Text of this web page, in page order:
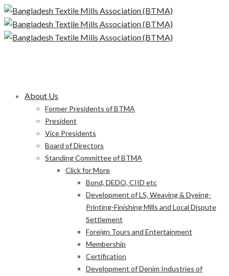
About Us
Former Presidents of BTMA
President
Vice Presidents
Board of Directors
Standing Committee of BTMA
Click for More
Bond, DEDO, CIID etc
Development of LS, Weaving & Dyeing-
Printing-Finishing Mills and Local Dispute
Settlement
Foreign Tours and Entertainment
Membership
Certification
Development of Denim Industries of